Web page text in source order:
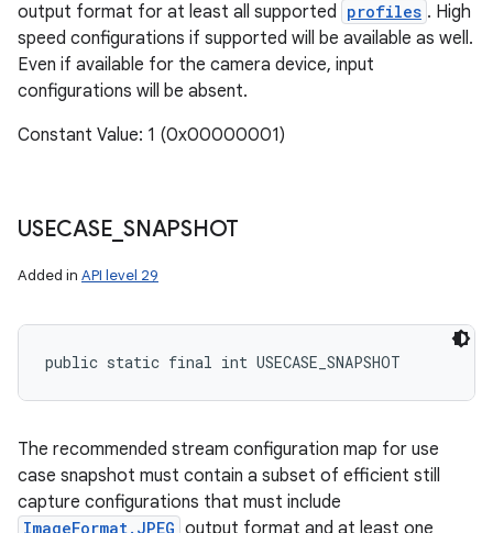
output format for at least all supported profiles . High
speed configurations if supported will be available as well.
Even if available for the camera device, input
configurations will be absent.
Constant Value: 1 (0x00000001)
USECASE SNAPSHOT
Added in API level 29
public static final int USECASE_SNAPSHOT
The recommended stream configuration map for use
case snapshot must contain a subset of efficient still
capture configurations that must include
ImageFormat.JPEG output format and at least one